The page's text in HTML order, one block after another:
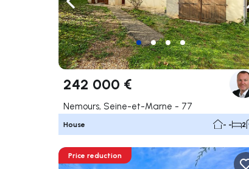
Navigate left
242 000 €
Nemours, Seine-et-Marne - 77
House - - 2
Price reduction